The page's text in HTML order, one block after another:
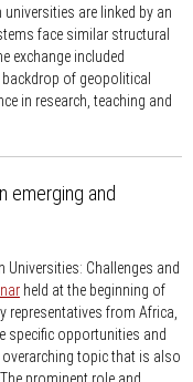
are linked by an
face similar structural
exchange included
of geopolitical
in research, teaching and
emerging and
Universities: Challenges and
held at the beginning of
representatives from Africa,
specific opportunities and
topic that is also